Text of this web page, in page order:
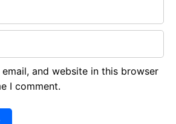
email, and website in this browser
I comment.